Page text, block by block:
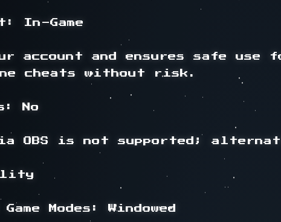
In-Game
account and ensures safe use
cheats without risk.
No
OBS is not supported;
Modes: Windowed